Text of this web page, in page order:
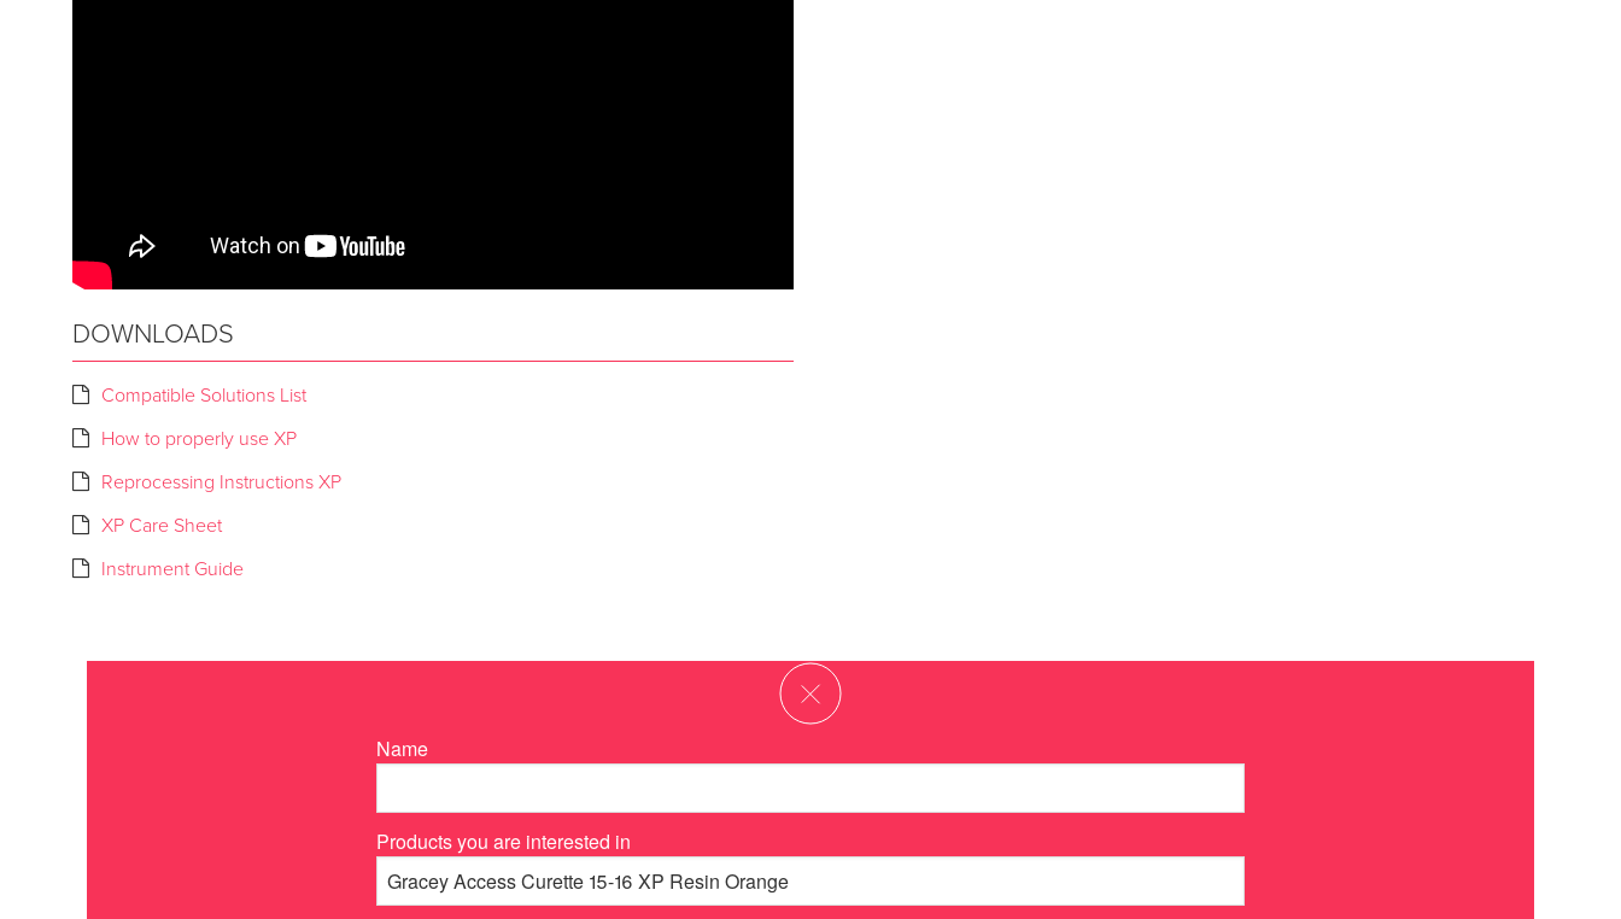
DOWNLOADS
Compatible Solutions List
How to properly use XP
Reprocessing Instructions XP
XP Care Sheet
Instrument Guide
Name
Products you are interested in